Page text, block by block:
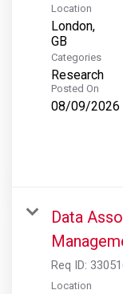
S&P Global Platts
Location
London,
Categories
Research
Posted On
08/09/2026
Data
Req ID:
Location